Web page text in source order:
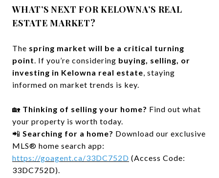
WHAT’S NEXT FOR KELOWNA’S REAL
ESTATE MARKET?
The spring market will be a critical turning
point. If you’re considering buying, selling, or
investing in Kelowna real estate, staying
informed on market trends is key.
🏡 Thinking of selling your home? Find out what
your property is worth today.
📲 Searching for a home? Download our exclusive
MLS® home search app:
https://goagent.ca/33DC752D (Access Code:
33DC752D).